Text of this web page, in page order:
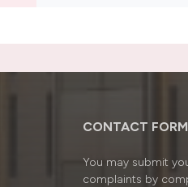
CONTACT FORM
You may submit
complaints by